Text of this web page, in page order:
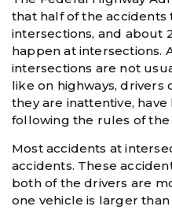
that half of the
intersections, and about
happen at intersections.
intersections are not
like on highways, drivers
they are inattentive,
following the rules of the
Most accidents at
accidents. These
both of the drivers are
one vehicle is larger